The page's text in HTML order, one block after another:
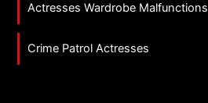
Actresses Wardrobe Malfunctions
Crime Patrol Actresses